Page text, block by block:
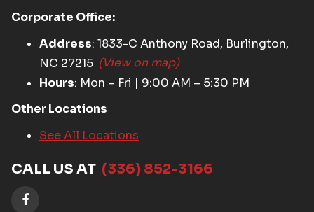
Corporate Office:
Address: 1833-C Anthony Road, Burlington,
NC 27215 (View on map)
Hours: Mon – Fri | 9:00 AM – 5:30 PM
Other Locations
See All Locations
CALL US AT (336) 852-3166